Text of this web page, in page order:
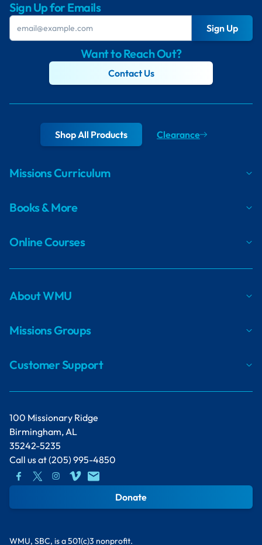
Sign Up for Emails
Sign Up
Want to Reach Out?
Contact Us
100 Missionary Ridge
Birmingham, AL
35242-5235
Call us at(205) 995-4850
Donate
Shop All Products Clearance
Missions Curriculum
Books & More
Online Courses
About WMU
Missions Groups
Customer Support
WMU, SBC, is a 501(c)3 nonprofit.